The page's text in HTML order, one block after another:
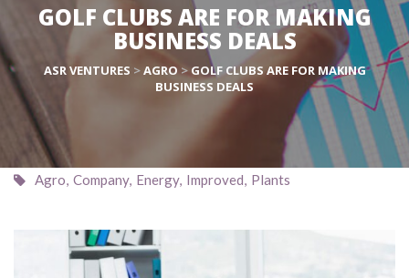
GOLF CLUBS ARE FOR MAKING
BUSINESS DEALS
ASR VENTURES > AGRO > GOLF CLUBS ARE FOR MAKING
BUSINESS DEALS
Agro, Company, Energy, Improved, Plant